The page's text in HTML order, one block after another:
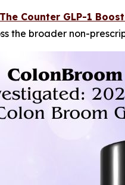
Counter GLP-1
the broader non-